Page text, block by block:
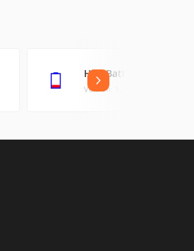
HideBatteryLowAlert
Version: 1.3.0 (0.03 MB)